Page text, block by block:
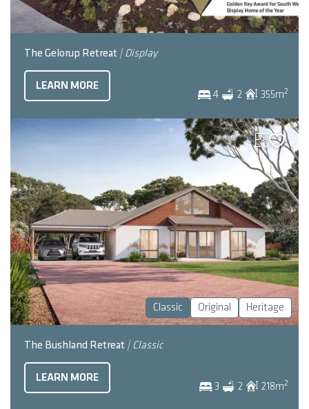
The Gelorup Retreat | Display
4 2 355m2
LEARN MORE
Classic Original Heritage
The Bushland Retreat | Classic
3 2 218m2
LEARN MORE